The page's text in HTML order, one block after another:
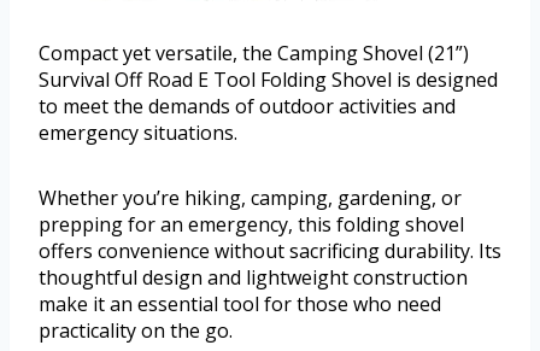
Compact yet versatile, the Camping Shovel (21”)
Survival Off Road E Tool Folding Shovel is designed
to meet the demands of outdoor activities and
emergency situations.
Whether you’re hiking, camping, gardening, or
prepping for an emergency, this folding shovel
offers convenience without sacrificing durability. Its
thoughtful design and lightweight construction
make it an essential tool for those who need
practicality on the go.